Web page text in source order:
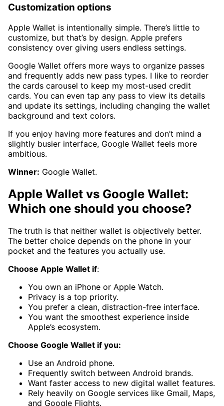
Customization options
Apple Wallet is intentionally simple. There’s little to
customize, but that’s by design. Apple prefers
consistency over giving users endless settings.
Google Wallet offers more ways to organize passes
and frequently adds new pass types. I like to reorder
the cards carousel to keep my most-used credit
cards. You can even tap any pass to view its details
and update its settings, including changing the wallet
background and text colors.
If you enjoy having more features and don’t mind a
slightly busier interface, Google Wallet feels more
ambitious.
Winner: Google Wallet.
Apple Wallet vs Google Wallet:
Which one should you choose?
The truth is that neither wallet is objectively better.
The better choice depends on the phone in your
pocket and the features you actually use.
Choose Apple Wallet if:
You own an iPhone or Apple Watch.
Privacy is a top priority.
You prefer a clean, distraction-free interface.
You want the smoothest experience inside
Apple’s ecosystem.
Choose Google Wallet if you:
Use an Android phone.
Frequently switch between Android brands.
Want faster access to new digital wallet features.
Rely heavily on Google services like Gmail, Maps,
and Google Flights.